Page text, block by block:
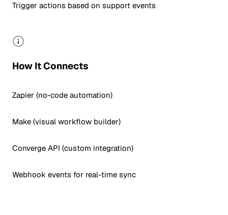
Trigger actions based on support events
How It Connects
Zapier (no-code automation)
Make (visual workflow builder)
Converge API (custom integration)
Webhook events for real-time sync